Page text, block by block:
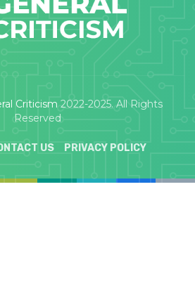
Criticism 2022-2025. All Rights
Reserved
US PRIVACY POLICY